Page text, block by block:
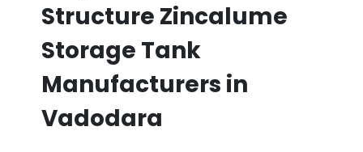
Structure Zincalume
Storage Tank
Manufacturers in
Vadodara